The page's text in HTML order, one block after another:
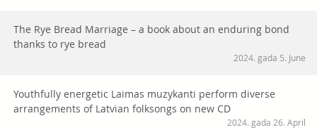
The Rye Bread Marriage – a book about an enduring bond
thanks to rye bread
2024. gada 5. June
Youthfully energetic Laimas muzykanti perform diverse
arrangements of Latvian folksongs on new CD
2024. gada 26. April